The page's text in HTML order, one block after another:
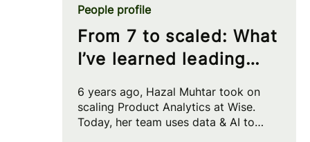
From 7 to scaled: What
I’ve learned leading
Wise
People profile
6 years ago, Hazal Muhtar took on
scaling Product Analytics at Wise.
Today, her team uses data & AI to